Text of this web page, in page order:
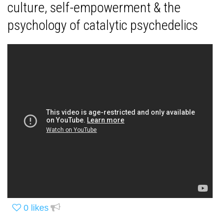
culture, self-empowerment & the
psychology of catalytic psychedelics
0 likes